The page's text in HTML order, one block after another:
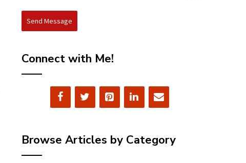
Send Message
Connect with Me!
Browse Articles by Category